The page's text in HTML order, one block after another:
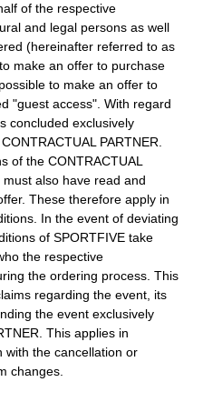
of the respective
and legal persons as well
(hereinafter referred to as
make an offer to purchase
to make an offer to
"guest access". With regard
concluded exclusively
PARTNER.
of the CONTRACTUAL
must also have read and
These therefore apply in
In the event of deviating
of SPORTFIVE take
the respective
the ordering process. This
regarding the event, its
the event exclusively
This applies in
with the cancellation or
changes.